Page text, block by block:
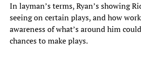
In layman’s terms, Ryan’s showing
seeing on certain plays, and how
awareness of what’s around him
chances to make plays.